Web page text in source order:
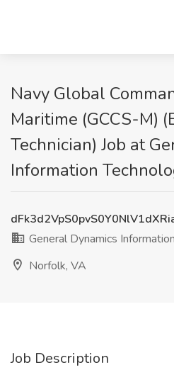
Navy Global
Maritime (GCCS-M)
Technician) Job at
Information
General Dynamics
Norfolk, VA
Job Description